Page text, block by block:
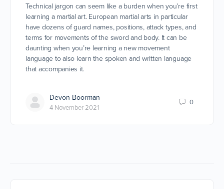
Technical jargon can seem like a burden when you’re first
learning a martial art. European martial arts in particular
have dozens of guard names, positions, attack types, and
terms for movements of the sword and body. It can be
daunting when you’re learning a new movement
language to also learn the spoken and written language
that accompanies it.
Devon Boorman
4 November 2021
0